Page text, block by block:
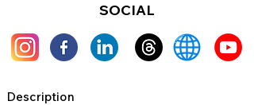
SOCIAL
Description